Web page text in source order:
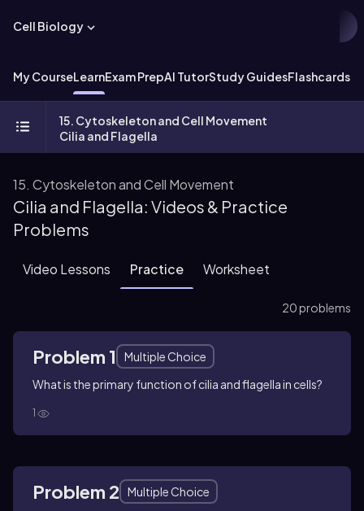
Cell Biology
My CourseLearnExam PrepAI TutorStudy GuidesFlashcards
15. Cytoskeleton and Cell Movement
Cilia and Flagella
15. Cytoskeleton and Cell Movement
Cilia and Flagella: Videos & Practice
Problems
Video Lessons Practice Worksheet
20 problems
Problem 1
Multiple Choice
What is the primary function of cilia and flagella in cells?
1
Problem 2
Multiple Choice